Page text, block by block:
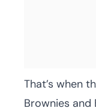
That’s when
Brownies and